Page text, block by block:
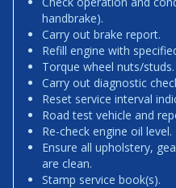
handbrake).
Carry out brake report.
Refill engine with
Torque wheel nuts/studs.
Carry out diagnostic
Reset service interval
Road test vehicle and
Re-check engine oil level.
Ensure all upholstery,
are clean.
Stamp service book(s).